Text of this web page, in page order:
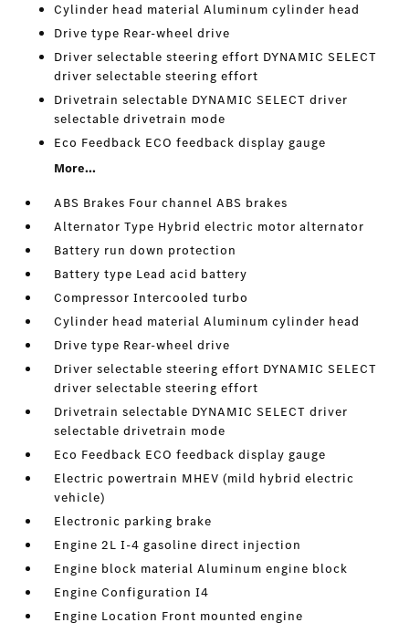
Cylinder head material Aluminum cylinder head
Drive type Rear-wheel drive
Driver selectable steering effort DYNAMIC SELECT
driver selectable steering effort
Drivetrain selectable DYNAMIC SELECT driver
selectable drivetrain mode
Eco Feedback ECO feedback display gauge
More...
ABS Brakes Four channel ABS brakes
Alternator Type Hybrid electric motor alternator
Battery run down protection
Battery type Lead acid battery
Compressor Intercooled turbo
Cylinder head material Aluminum cylinder head
Drive type Rear-wheel drive
Driver selectable steering effort DYNAMIC SELECT
driver selectable steering effort
Drivetrain selectable DYNAMIC SELECT driver
selectable drivetrain mode
Eco Feedback ECO feedback display gauge
Electric powertrain MHEV (mild hybrid electric
vehicle)
Electronic parking brake
Engine 2L I-4 gasoline direct injection
Engine block material Aluminum engine block
Engine Configuration I4
Engine Location Front mounted engine